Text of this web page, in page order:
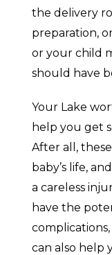
the delivery
preparation,
or your child
should have
Your Lake
help you get
After all,
baby’s life,
a careless
have the
can also help